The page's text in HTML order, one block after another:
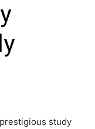
study